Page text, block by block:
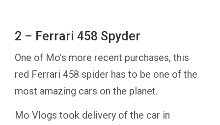
2 – Ferrari 458 Spyder
One of Mo’s more recent purchases, this
red Ferrari 458 spider has to be one of the
most amazing cars on the planet.
Mo Vlogs took delivery of the car in